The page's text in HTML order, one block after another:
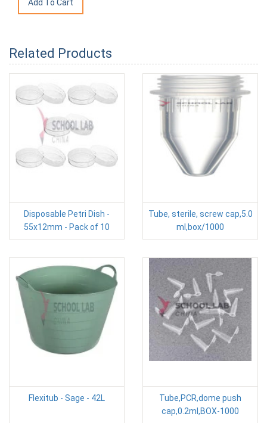
Related Products
Disposable Petri Dish -
55x12mm - Pack of 10
Tube, sterile, screw cap,5.0
ml,box/1000
Flexitub - Sage - 42L
Tube,PCR,dome push
cap,0.2ml,BOX-1000